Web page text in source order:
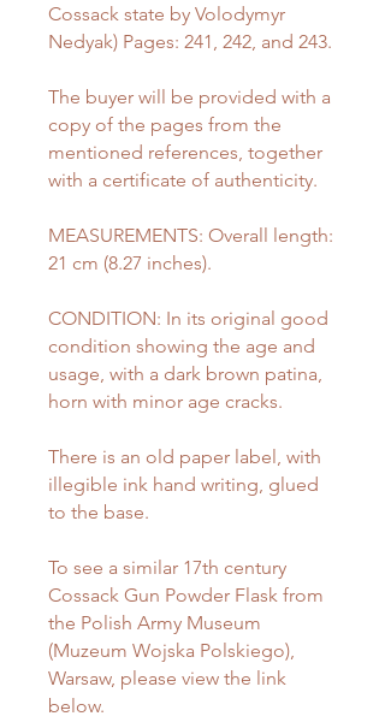
Cossack state by Volodymyr
Nedyak) Pages: 241, 242, and 243.
The buyer will be provided with a
copy of the pages from the
mentioned references, together
with a certificate of authenticity.
MEASUREMENTS: Overall length:
21 cm (8.27 inches).
CONDITION: In its original good
condition showing the age and
usage, with a dark brown patina,
horn with minor age cracks.
There is an old paper label, with
illegible ink hand writing, glued
to the base.
To see a similar 17th century
Cossack Gun Powder Flask from
the Polish Army Museum
(Muzeum Wojska Polskiego),
Warsaw, please view the link
below.